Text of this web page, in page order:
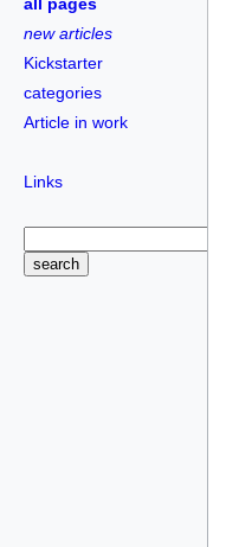
new articles
Kickstarter
categories
Article in work
Links